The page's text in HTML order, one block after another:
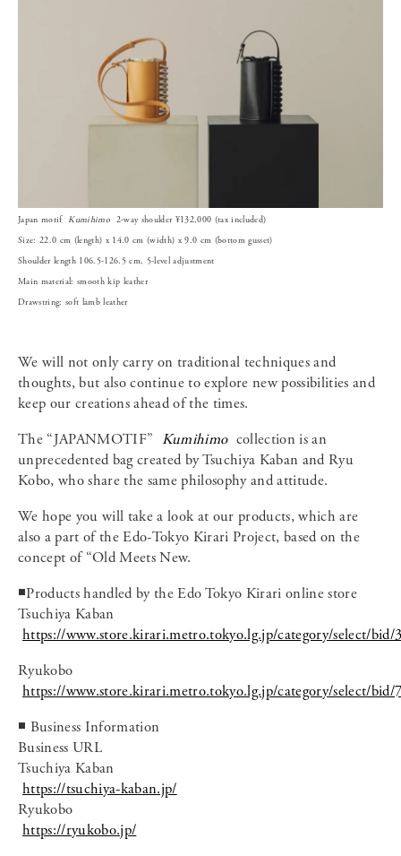
Japan motif Kumihimo 2-way shoulder ¥132,000 (tax included)
Size: 22.0 cm (length) x 14.0 cm (width) x 9.0 cm (bottom gusset)
Shoulder length 106.5-126.5 cm, 5-level adjustment
Main material: smooth kip leather
Drawstring: soft lamb leather
We will not only carry on traditional techniques and
thoughts, but also continue to explore new possibilities and
keep our creations ahead of the times.
The “JAPANMOTIF” Kumihimo collection is an
unprecedented bag created by Tsuchiya Kaban and Ryu
Kobo, who share the same philosophy and attitude.
We hope you will take a look at our products, which are
also a part of the Edo-Tokyo Kirari Project, based on the
concept of “Old Meets New.
◾️Products handled by the Edo Tokyo Kirari online store
Tsuchiya Kaban
https://www.store.kirari.metro.tokyo.lg.jp/category/select/bid/
Ryukobo
https://www.store.kirari.metro.tokyo.lg.jp/category/select/bid/
◾️ Business Information
Business URL
Tsuchiya Kaban
https://tsuchiya-kaban.jp/
Ryukobo
https://ryukobo.jp/